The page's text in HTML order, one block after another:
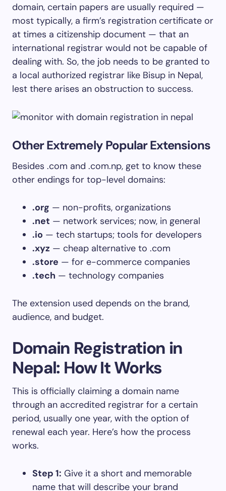
domain, certain papers are usually required —
most typically, a firm’s registration certificate or
at times a citizenship document — that an
international registrar would not be capable of
dealing with. So, the job needs to be granted to
a local authorized registrar like Bisup in Nepal,
lest there arises an obstruction to success.
Other Extremely Popular Extensions
Besides .com and .com.np, get to know these
other endings for top-level domains:
.org — non-profits, organizations
.net — network services; now, in general
.io — tech startups; tools for developers
.xyz — cheap alternative to .com
.store — for e-commerce companies
.tech — technology companies
The extension used depends on the brand,
audience, and budget.
Domain Registration in
Nepal: How It Works
This is officially claiming a domain name
through an accredited registrar for a certain
period, usually one year, with the option of
renewal each year. Here’s how the process
works.
Step 1: Give it a short and memorable
name that will describe your brand